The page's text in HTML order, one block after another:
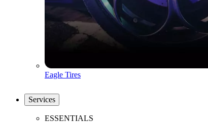
Eagle Tires
Services
ESSENTIALS